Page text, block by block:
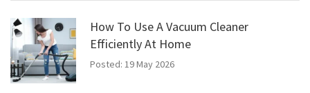
How To Use A Vacuum Cleaner
Efficiently At Home
Posted: 19 May 2026